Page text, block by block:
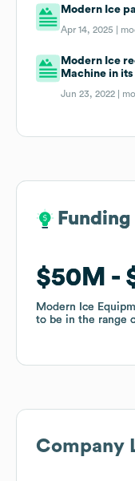
Modern Ice
Apr 14, 2025 |
Modern Ice
Machine in
Jun 23, 2022 |
$50M
Modern Ice
to be in the range
$50M
Modern Ice
to be in the range
Company